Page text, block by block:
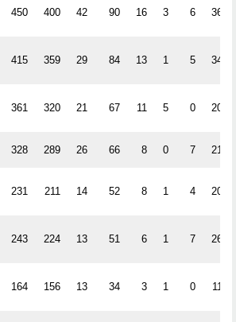
450 400 42 90 16 3 6 36
415 359 29 84 13 1 5 34
361 320 21 67 11 5 0 20
328 289 26 66 8 0 7 21
231 211 14 52 8 1 4 20
243 224 13 51 6 1 7 26
164 156 13 34 3 1 0 11